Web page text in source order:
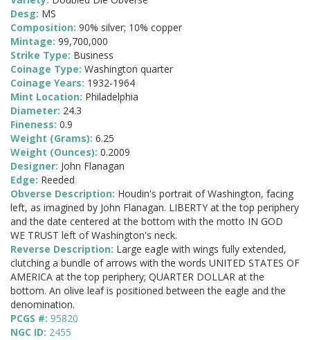
Desg: MS
Composition: 90% silver; 10% copper
Mintage: 99,700,000
Strike Type: Business
Coinage Type: Washington quarter
Coinage Years: 1932-1964
Mint Location: Philadelphia
Diameter: 24.3
Fineness: 0.9
Weight (Grams): 6.25
Weight (Ounces): 0.2009
Designer: John Flanagan
Edge: Reeded
Obverse Description: Houdin's portrait of Washington, facing
left, as imagined by John Flanagan. LIBERTY at the top periphery
and the date centered at the bottom with the motto IN GOD
WE TRUST left of Washington's neck.
Reverse Description: Large eagle with wings fully extended,
clutching a bundle of arrows with the words UNITED STATES OF
AMERICA at the top periphery; QUARTER DOLLAR at the
bottom. An olive leaf is positioned between the eagle and the
denomination.
PCGS #: 95820
NGC ID: 2455